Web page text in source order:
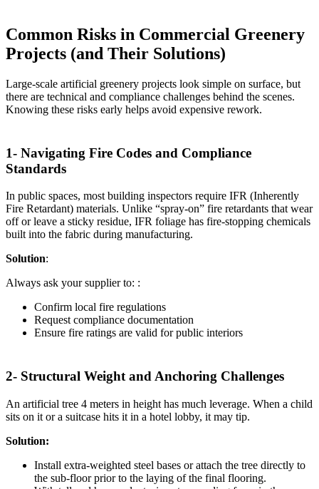
Common Risks in Commercial Greenery
Projects (and Their Solutions)
Large-scale artificial greenery projects look simple on surface, but
there are technical and compliance challenges behind the scenes.
Knowing these risks early helps avoid expensive rework.
1- Navigating Fire Codes and Compliance
Standards
In public spaces, most building inspectors require IFR (Inherently
Fire Retardant) materials. Unlike “spray-on” fire retardants that wear
off or leave a sticky residue, IFR foliage has fire-stopping chemicals
built into the fabric during manufacturing.
Solution:
Always ask your supplier to: :
Confirm local fire regulations
Request compliance documentation
Ensure fire ratings are valid for public interiors
2- Structural Weight and Anchoring Challenges
An artificial tree 4 meters in height has much leverage. When a child
sits on it or a suitcase hits it in a hotel lobby, it may tip.
Solution:
Install extra-weighted steel bases or attach the tree directly to
the sub-floor prior to the laying of the final flooring.